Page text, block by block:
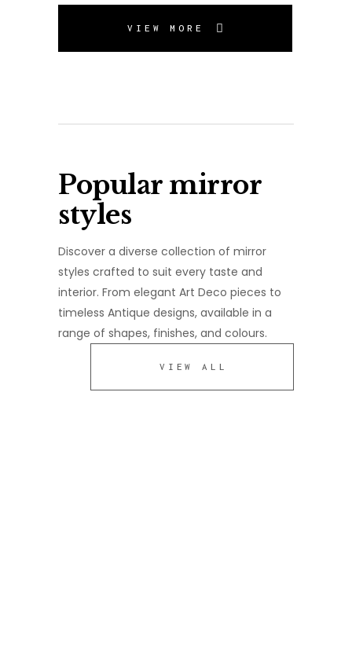
VIEW MORE
Popular mirror
styles
Discover a diverse collection of mirror
styles crafted to suit every taste and
interior. From elegant Art Deco pieces to
timeless Antique designs, available in a
range of shapes, finishes, and colours.
VIEW ALL